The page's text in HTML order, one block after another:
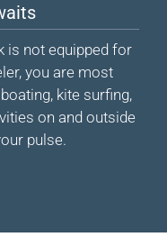
is not equipped for
you are most
kite surfing,
on and outside
pulse.